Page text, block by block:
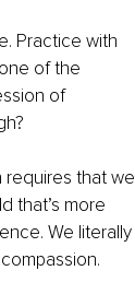
Practice with
of the
of
requires that we
that’s more
We literally